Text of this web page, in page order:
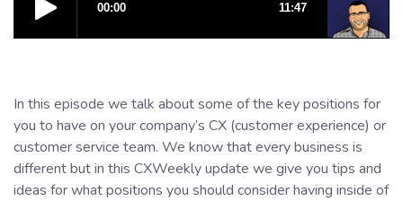
In this episode we talk about some of the key positions for
you to have on your company’s CX (customer experience) or
customer service team. We know that every business is
different but in this CXWeekly update we give you tips and
ideas for what positions you should consider having inside of